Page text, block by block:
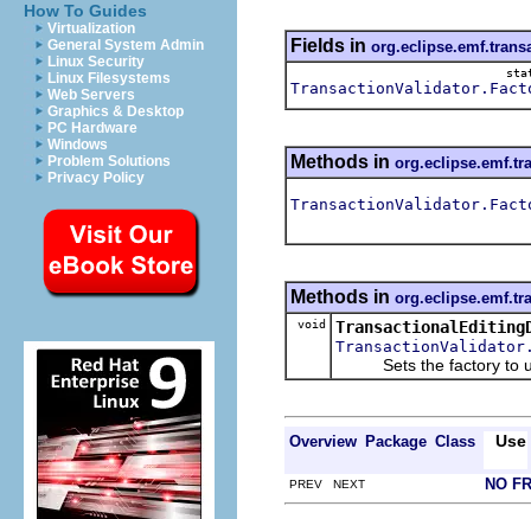
How To Guides
Virtualization
General System Admin
Linux Security
Linux Filesystems
Web Servers
Graphics & Desktop
PC Hardware
Windows
Problem Solutions
Privacy Policy
Fields in
Methods in
Methods in
void
Sets the factory to
Overview Package Class Use
PREV NEXT NO